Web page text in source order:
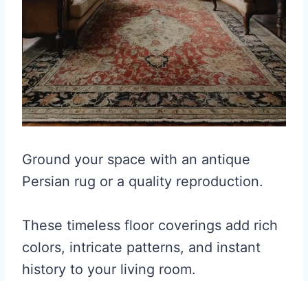
Ground your space with an antique
Persian rug or a quality reproduction.
These timeless floor coverings add rich
colors, intricate patterns, and instant
history to your living room.